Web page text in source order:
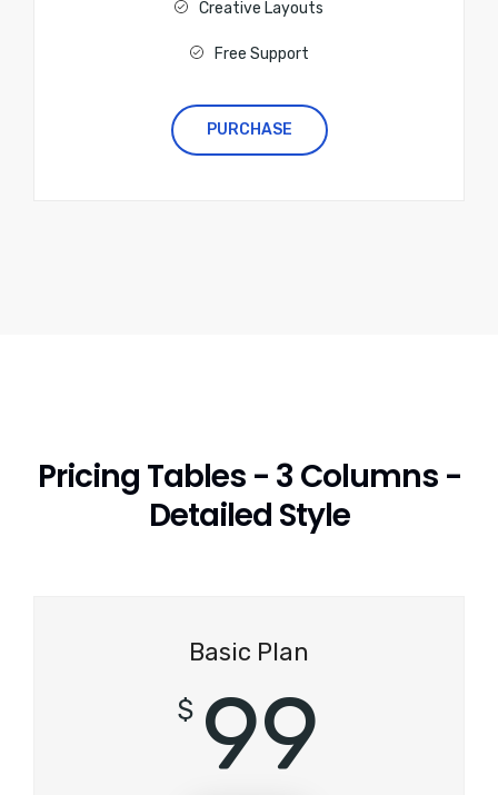
Creative Layouts
Free Support
PURCHASE
Pricing Tables - 3 Columns -
Detailed Style
Basic Plan
$ 99